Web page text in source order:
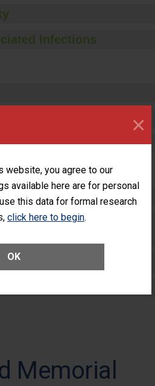
website, you agree to our
available here are for personal
this data for formal research
click here to begin.
OK
×
such as
soap
Infections
Surgery
Surgery - Adult
Memorial